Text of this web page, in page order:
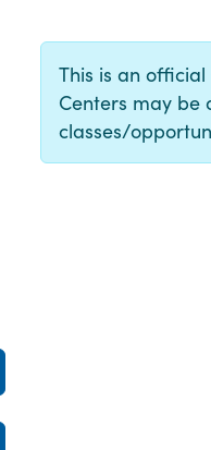
This is an official
Centers may
classes/